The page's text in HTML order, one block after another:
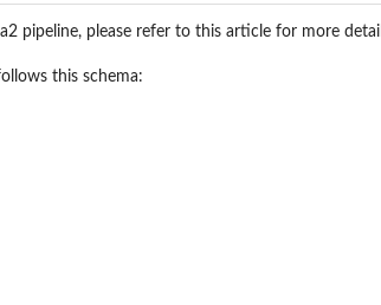
pipeline, please refer to this article for more
this schema: